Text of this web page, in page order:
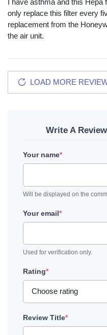
I have asthma and this
only replace this filter every
replacement from the
the air unit.
LOAD MORE
Write A
Your name*
Will be displayed on the
Your email*
Used for verification only.
Rating*
Review Title*